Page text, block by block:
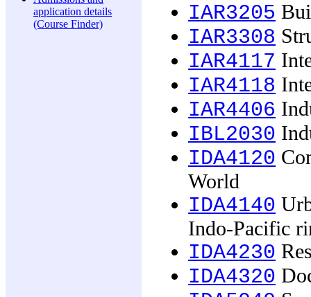
application details
(Course Finder)
IAR3205
IAR3308
IAR4117
IAR4118
IAR4406
IBL2030
IDA4120
World
IDA4140
Indo-Pacific
IDA4230
IDA4320